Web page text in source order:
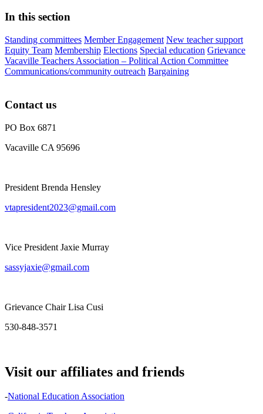
In this section
Standing committees Member Engagement New teacher support
Equity Team Membership Elections Special education Grievance
Vacaville Teachers Association – Political Action Committee
Communications/community outreach Bargaining
Contact us
PO Box 6871
Vacaville CA 95696
President Brenda Hensley
vtapresident2023@gmail.com
Vice President Jaxie Murray
sassyjaxie@gmail.com
Grievance Chair Lisa Cusi
530-848-3571
Visit our affiliates and friends
-National Education Association